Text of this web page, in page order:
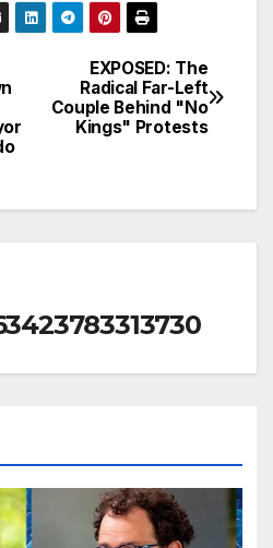
EXPOSED: The
Radical Far-Left
Couple Behind "No
Kings" Protests